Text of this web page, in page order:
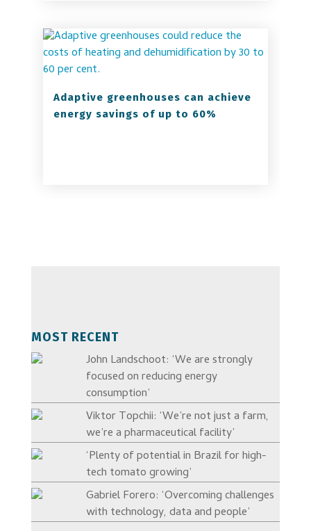
Adaptive greenhouses can achieve
energy savings of up to 60%
MOST RECENT
John Landschoot: ‘We are strongly
focused on reducing energy
consumption’
Viktor Topchii: ‘We’re not just a farm,
we’re a pharmaceutical facility’
‘Plenty of potential in Brazil for high-
tech tomato growing’
Gabriel Forero: ‘Overcoming challenges
with technology, data and people’